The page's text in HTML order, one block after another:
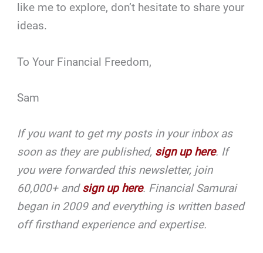
like me to explore, don’t hesitate to share your
ideas.
To Your Financial Freedom,
Sam
If you want to get my posts in your inbox as
soon as they are published, sign up here. If
you were forwarded this newsletter, join
60,000+ andsign up here. Financial Samurai
began in 2009 and everything is written based
off firsthand experience and expertise.